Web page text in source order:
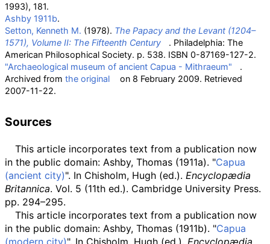
1993), 181.
Ashby 1911b.
Setton, Kenneth M. (1978). The Papacy and the Levant (1204–
1571), Volume II: The Fifteenth Century
. Philadelphia: The
American Philosophical Society. p. 538. ISBN 0-87169-127-2.
"Archaeological museum of ancient Capua - Mithraeum"
.
Archived from the original on 8 February 2009. Retrieved
2007-11-22.
Sources
This article incorporates text from a publication now
in the public domain: Ashby, Thomas (1911a). "Capua
(ancient city)". In Chisholm, Hugh (ed.). Encyclopædia
Britannica. Vol. 5 (11th ed.). Cambridge University Press.
pp. 294–295.
This article incorporates text from a publication now
in the public domain: Ashby, Thomas (1911b). "Capua